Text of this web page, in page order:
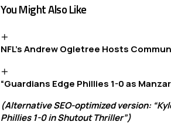
You Might Also Like
NFL’s Andrew Ogletree Hosts
“Guardians Edge Phillies 1-0 as
(Alternative SEO-optimized version:
Phillies 1-0 in Shutout Thriller”)